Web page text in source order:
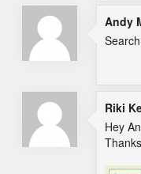
Andy
Riki
Hey